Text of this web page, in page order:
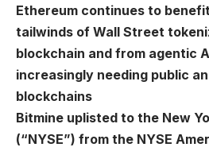
Ethereum continues to
tailwinds of Wall Street
blockchain and from agentic
increasingly needing public
blockchains
Bitmine uplisted to the New
(“NYSE”) from the NYSE